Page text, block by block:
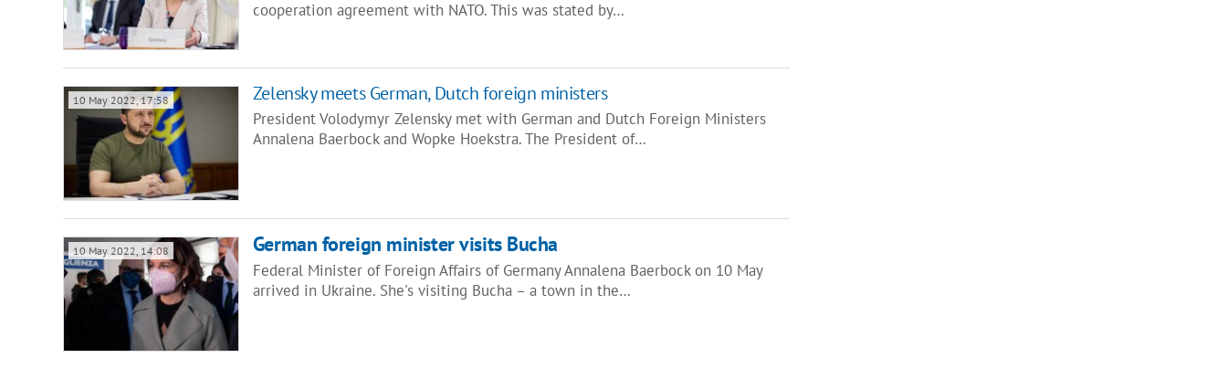
cooperation agreement with NATO. This was stated by…
10 May 2022, 17:58 Zelensky meets German, Dutch foreign ministers
President Volodymyr Zelensky met with German and Dutch Foreign Ministers
Annalena Baerbock and Wopke Hoekstra. The President of…
10 May 2022, 14:08 German foreign minister visits Bucha
Federal Minister of Foreign Affairs of Germany Annalena Baerbock on 10 May
arrived in Ukraine. She's visiting Bucha – a town in the…